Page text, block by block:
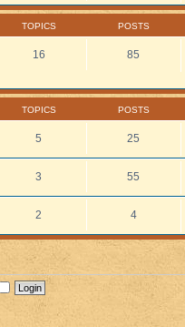
TOPICS POSTS
16 85
TOPICS POSTS
5 25
3 55
2 4